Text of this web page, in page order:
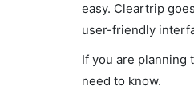
easy. Cleartrip
user-friendly
If you are planning
need to know.